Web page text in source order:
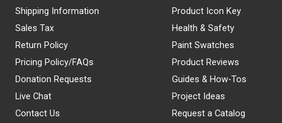
Shipping Information
Sales Tax
Return Policy
Pricing Policy/FAQs
Donation Requests
Live Chat
Contact Us
Product Icon Key
Health & Safety
Paint Swatches
Product Reviews
Guides & How-Tos
Project Ideas
Request a Catalog